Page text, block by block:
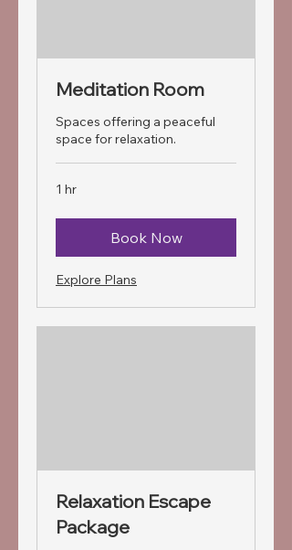
Meditation Room
Spaces offering a peaceful
space for relaxation.
1 hr
Book Now
Explore Plans
Relaxation Escape
Package